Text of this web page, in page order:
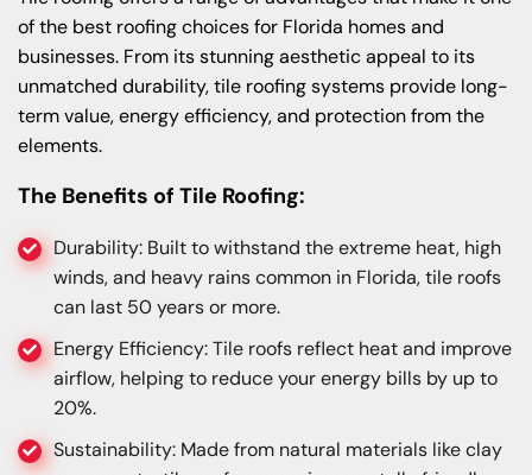
of the best roofing choices for Florida homes and
businesses. From its stunning aesthetic appeal to its
unmatched durability, tile roofing systems provide long-
term value, energy efficiency, and protection from the
elements.
The Benefits of Tile Roofing:
Durability: Built to withstand the extreme heat, high
winds, and heavy rains common in Florida, tile roofs
can last 50 years or more.
Energy Efficiency: Tile roofs reflect heat and improve
airflow, helping to reduce your energy bills by up to
20%.
Sustainability: Made from natural materials like clay